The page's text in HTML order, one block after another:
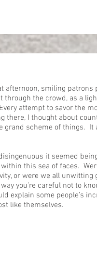
afternoon, smiling patrons
through the crowd, as a
attempt to savor the
there, I thought about
grand scheme of things. It
it seemed
this sea of faces.
or were we all unwitting
you’re careful not to
explain some people’s
like themselves.